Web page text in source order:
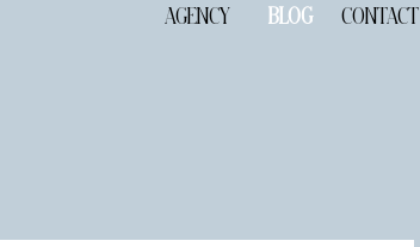
AGENCY CONTACT
BLOG